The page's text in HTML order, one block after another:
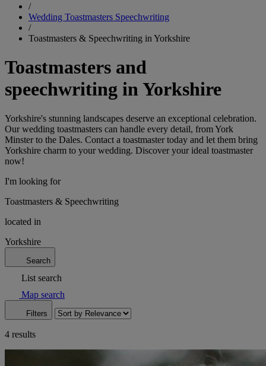
/
Wedding Toastmasters Speechwriting
/
Toastmasters & Speechwriting in Yorkshire
Toastmasters and
speechwriting in Yorkshire
Yorkshire's stunning landscapes deserve an exceptional celebration.
Our wedding toastmasters can handle every detail, from York
Minster to the Dales. Contact a toastmaster today and let them bring
Yorkshire charm to your wedding. Discover your ideal toastmaster
now!
I'm looking for
Toastmasters & Speechwriting
located in
Yorkshire
Search
List search
Map search
Filters
4 results